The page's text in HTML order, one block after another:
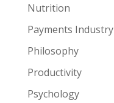
Nutrition
Payments Industry
Philosophy
Productivity
Psychology